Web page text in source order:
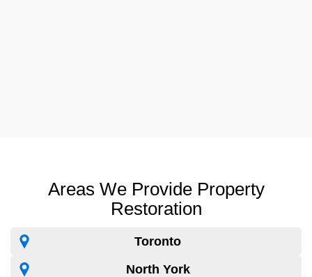
Areas We Provide Property
Restoration
Toronto
North York